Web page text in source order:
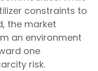
constraints to
the market
an environment
one
risk.